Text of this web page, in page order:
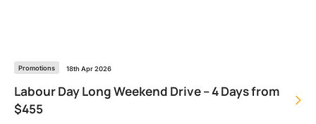
Promotions 18th Apr 2026
Labour Day Long Weekend Drive – 4 Days from
$455